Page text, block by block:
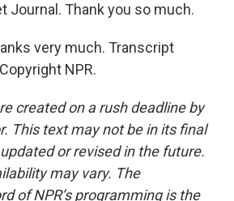
Journal. Thank you so much.
very much. Transcript
NPR.
created on a rush deadline by
This text may not be in its final
or revised in the future.
may vary. The
of NPR’s programming is the